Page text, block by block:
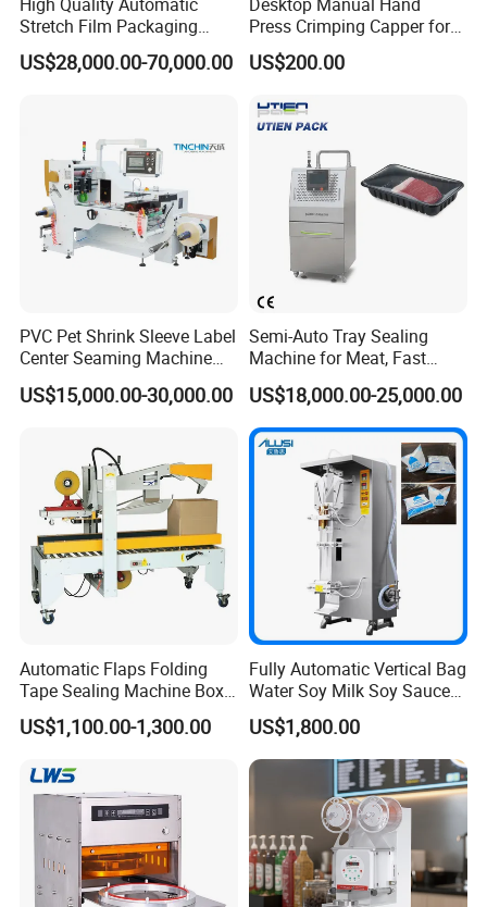
Stretch Film Packaging
Machine for Production Line
US$28,000.00-70,000.00
Press Crimping Capper for
Perfume & Essential Oil
Bottles
US$200.00
PVC Pet Shrink Sleeve Label
Center Seaming Machine
Factory Good Price
US$15,000.00-30,000.00
Semi-Auto Tray Sealing
Machine for Meat, Fast
Food, Vegetable Food Tray
Sealer
US$18,000.00-25,000.00
Automatic Flaps Folding
Tape Sealing Machine Box
Case Carton Sealer
US$1,100.00-1,300.00
Fully Automatic Vertical Bag
Water Soy Milk Soy Sauce
Packaging Machine Milk
Juice Liquid Food
Continuous Filling and
Sealing Packaging Machine
US$1,800.00